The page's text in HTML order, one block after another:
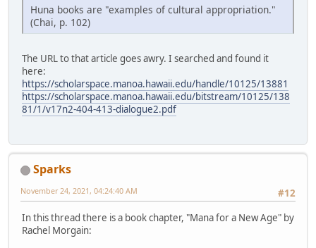
Huna books are "examples of cultural appropriation."
(Chai, p. 102)
The URL to that article goes awry. I searched and found it
here:
https://scholarspace.manoa.hawaii.edu/handle/10125/13881
https://scholarspace.manoa.hawaii.edu/bitstream/10125/138
81/1/v17n2-404-413-dialogue2.pdf
Sparks
#12
November 24, 2021, 04:24:40 AM
In this thread there is a book chapter, "Mana for a New Age" by
Rachel Morgain: